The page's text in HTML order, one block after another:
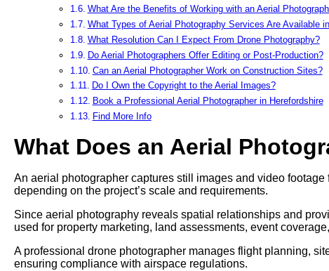
What Are the Benefits of Working with an Aerial
What Types of Aerial Photography Services Are Available
What Resolution Can I Expect From Drone Photography?
Do Aerial Photographers Offer Editing or Post-Production?
Can an Aerial Photographer Work on Construction Sites?
Do I Own the Copyright to the Aerial Images?
Book a Professional Aerial Photographer in Herefordshire
Find More Info
What Does an Aerial
An aerial photographer captures still images and video
depending on the project’s scale and requirements.
Since aerial photography reveals spatial relationships and
used for property marketing, land assessments, event
A professional drone photographer manages flight planning,
ensuring compliance with airspace regulations.